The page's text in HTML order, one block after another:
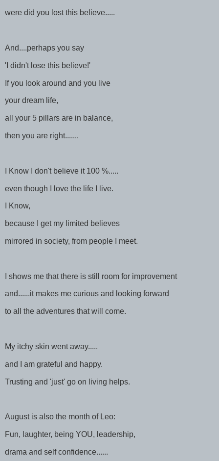
were did you lost this believe.....
And....perhaps you say
'I didn't lose this believe!'
If you look around and you live
your dream life,
all your 5 pillars are in balance,
then you are right.......
I Know I don't believe it 100 %.....
even though I love the life I live.
I Know,
because I get my limited believes
mirrored in society, from people I meet.
I shows me that there is still room for improvement
and......it makes me curious and looking forward
to all the adventures that will come.
My itchy skin went away.....
and I am grateful and happy.
Trusting and 'just' go on living helps.
August is also the month of Leo:
Fun, laughter, being YOU, leadership,
drama and self confidence......